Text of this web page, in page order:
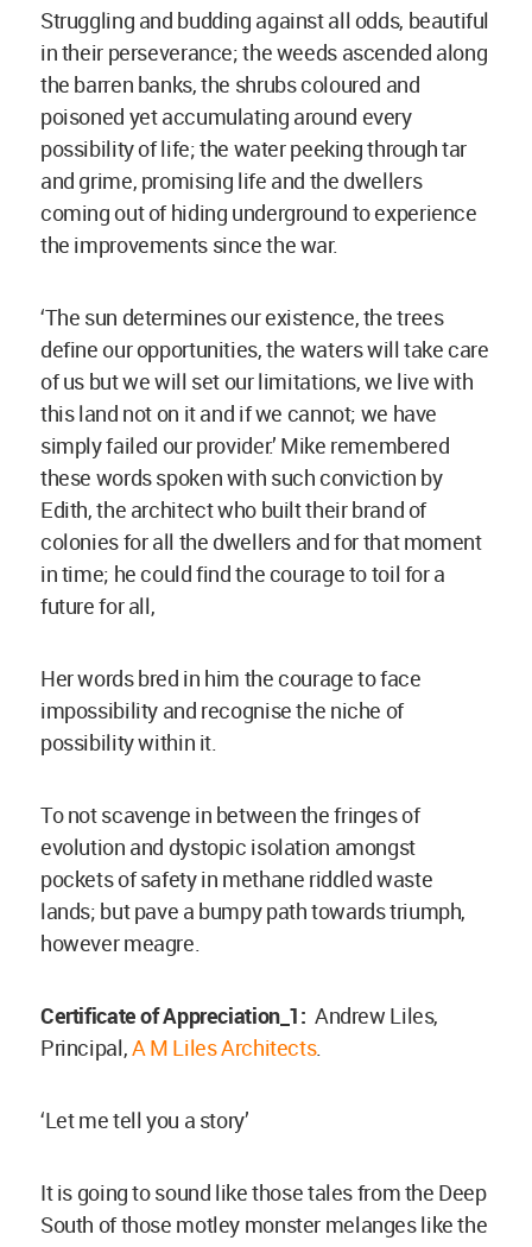
Struggling and budding against all odds, beautiful
in their perseverance; the weeds ascended along
the barren banks, the shrubs coloured and
poisoned yet accumulating around every
possibility of life; the water peeking through tar
and grime, promising life and the dwellers
coming out of hiding underground to experience
the improvements since the war.
‘The sun determines our existence, the trees
define our opportunities, the waters will take care
of us but we will set our limitations, we live with
this land not on it and if we cannot; we have
simply failed our provider.’ Mike remembered
these words spoken with such conviction by
Edith, the architect who built their brand of
colonies for all the dwellers and for that moment
in time; he could find the courage to toil for a
future for all,
Her words bred in him the courage to face
impossibility and recognise the niche of
possibility within it.
To not scavenge in between the fringes of
evolution and dystopic isolation amongst
pockets of safety in methane riddled waste
lands; but pave a bumpy path towards triumph,
however meagre.
Certificate of Appreciation_1: Andrew Liles,
Principal,A M Liles Architects.
‘Let me tell you a story’
It is going to sound like those tales from the Deep
South of those motley monster melanges like the